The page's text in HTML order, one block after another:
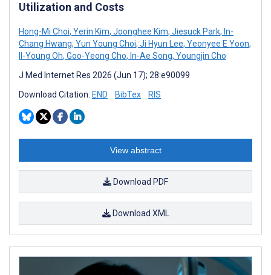
Utilization and Costs
Hong-Mi Choi, Yerin Kim, Joonghee Kim, Jiesuck Park, In-
Chang Hwang, Yun Young Choi, Ji Hyun Lee, Yeonyee E Yoon,
Il-Young Oh, Goo-Yeong Cho, In-Ae Song, Youngjin Cho
J Med Internet Res 2026 (Jun 17); 28:e90099
Download Citation: END BibTex RIS
View abstract
Download PDF
Download XML